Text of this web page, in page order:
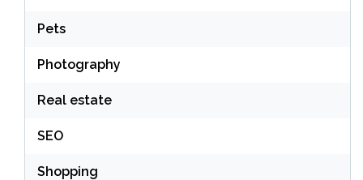
Pets
Photography
Real estate
SEO
Shopping